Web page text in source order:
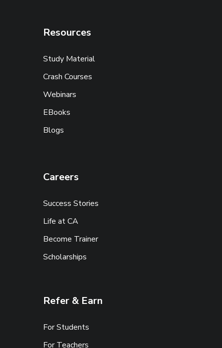
Resources
Study Material
Crash Courses
Webinars
EBooks
Blogs
Careers
Success Stories
Life at CA
Become Trainer
Scholarships
Refer & Earn
For Students
For Teachers